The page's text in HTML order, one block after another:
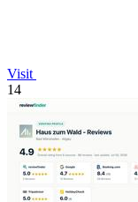
Visit
14